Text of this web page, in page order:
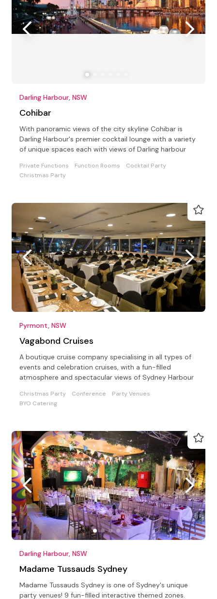
Darling Harbour, NSW
Cohibar
With panoramic views of the city skyline Cohibar is
Darling Harbour's premier cocktail lounge with a variety
of unique spaces each with views of Darling harbour
Private Functions Function Rooms
Cocktail Party
Christmas Party
Pyrmont, NSW
Vagabond Cruises
A boutique cruise company specialising in all types of
events and celebration cruises, with a fun-filled
atmosphere and spectacular views of Sydney Harbour
Christmas Party Conference
Party Venues
BYO Catering
Darling Harbour, NSW
Madame Tussauds Sydney
Madame Tussauds Sydney is one of Sydney's unique
party venues! 9 fun-filled interactive themed zones.